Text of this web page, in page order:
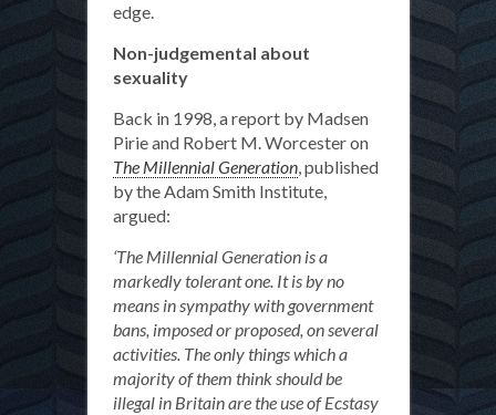
edge.
Non-judgemental about
sexuality
Back in 1998, a report by Madsen
Pirie and Robert M. Worcester on
The Millennial Generation, published
by the Adam Smith Institute,
argued:
‘The Millennial Generation is a
markedly tolerant one. It is by no
means in sympathy with government
bans, imposed or proposed, on several
activities. The only things which a
majority of them think should be
illegal in Britain are the use of Ecstasy